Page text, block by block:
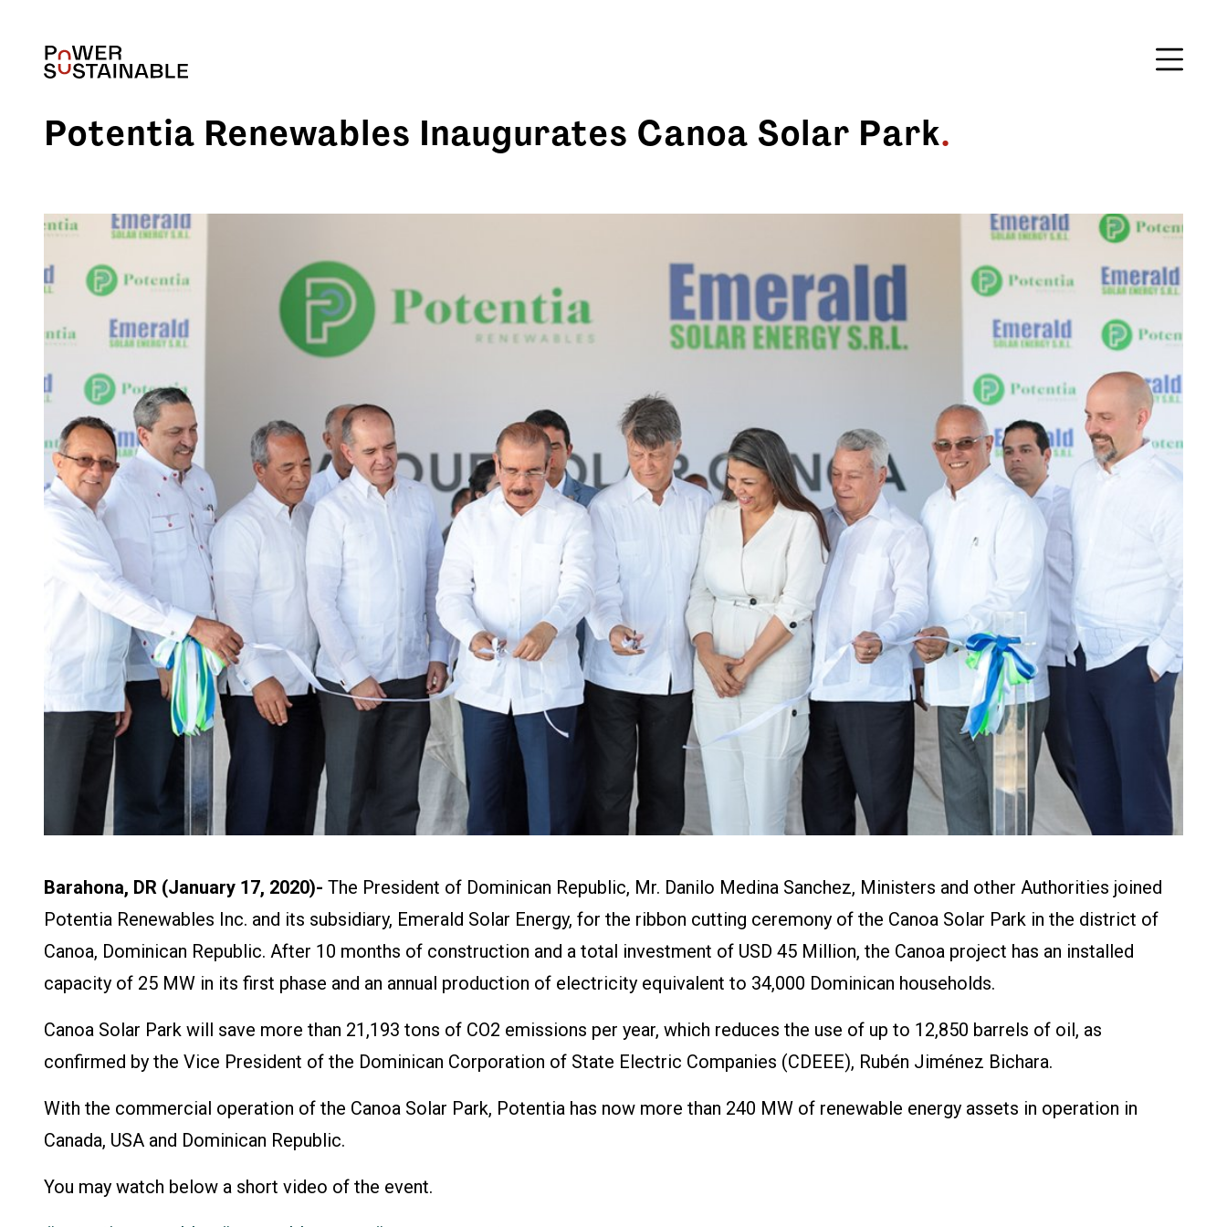
Potentia Renewables Inaugurates Canoa Solar Park.
Barahona, DR (January 17, 2020)- The President of Dominican Republic, Mr. Danilo Medina Sanchez, Ministers and other Authorities joined
Potentia Renewables Inc. and its subsidiary, Emerald Solar Energy, for the ribbon cutting ceremony of the Canoa Solar Park in the district of
Canoa, Dominican Republic. After 10 months of construction and a total investment of USD 45 Million, the Canoa project has an installed
capacity of 25 MW in its first phase and an annual production of electricity equivalent to 34,000 Dominican households.
Canoa Solar Park will save more than 21,193 tons of CO2 emissions per year, which reduces the use of up to 12,850 barrels of oil, as
confirmed by the Vice President of the Dominican Corporation of State Electric Companies (CDEEE), Rubén Jiménez Bichara.
With the commercial operation of the Canoa Solar Park, Potentia has now more than 240 MW of renewable energy assets in operation in
Canada, USA and Dominican Republic.
You may watch below a short video of the event.